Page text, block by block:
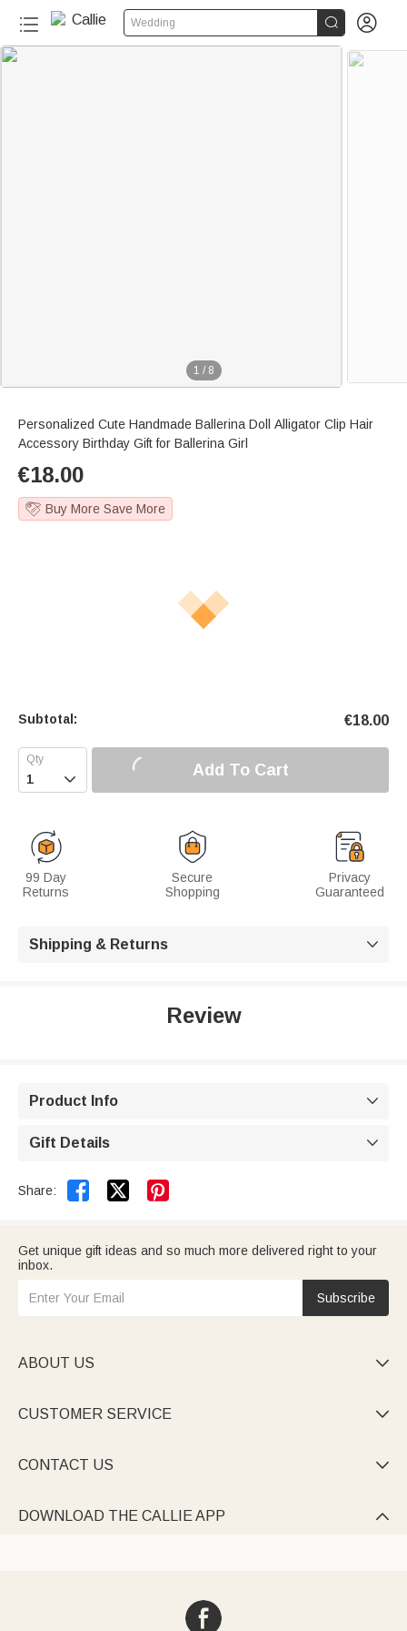
Wedding  
1 / 8
Personalized Cute Handmade Ballerina Doll Alligator Clip Hair
Accessory Birthday Gift for Ballerina Girl
€18.00
Buy More Save More
Subtotal: €18.00
 Add To Cart
99 Day
Returns
Secure
Shopping
Privacy
Guaranteed
Shipping & Returns 
Review
Product Info 
Gift Details 
Share:  
Get unique gift ideas and so much more delivered right to your
inbox.
Subscribe
ABOUT US 
CUSTOMER SERVICE 
CONTACT US 
DOWNLOAD THE CALLIE APP 